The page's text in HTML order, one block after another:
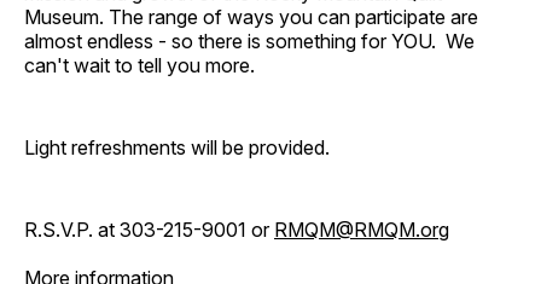
Museum. The range of ways you can participate are
almost endless - so there is something for YOU. We
can't wait to tell you more.
Light refreshments will be provided.
R.S.V.P. at 303-215-9001 or RMQM@RMQM.org
More information